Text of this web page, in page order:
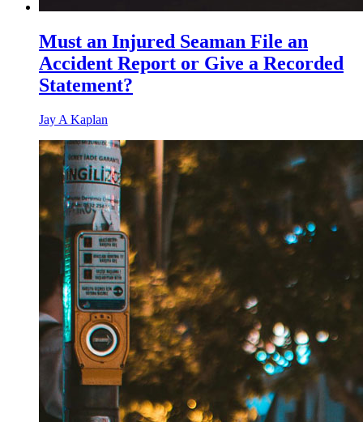
Must an Injured Seaman File an
Accident Report or Give a Recorded
Statement?
Jay A Kaplan